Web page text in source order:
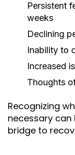
Persistent
weeks
Declining
Inability to
Increased
Thoughts
Recognizing
necessary can
bridge to